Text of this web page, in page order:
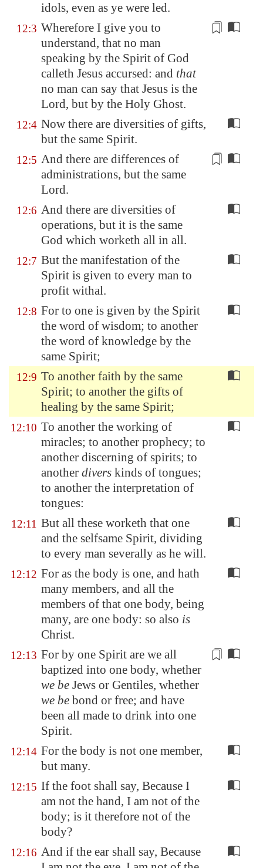
idols, even as ye were led.
12:3 Wherefore I give you to
understand, that no man
speaking by the Spirit of God
calleth Jesus accursed: and that
no man can say that Jesus is the
Lord, but by the Holy Ghost.
12:4 Now there are diversities of gifts,
but the same Spirit.
12:5 And there are differences of
administrations, but the same
Lord.
12:6 And there are diversities of
operations, but it is the same
God which worketh all in all.
12:7 But the manifestation of the
Spirit is given to every man to
profit withal.
12:8 For to one is given by the Spirit
the word of wisdom; to another
the word of knowledge by the
same Spirit;
12:9 To another faith by the same
Spirit; to another the gifts of
healing by the same Spirit;
12:10 To another the working of
miracles; to another prophecy; to
another discerning of spirits; to
another divers kinds of tongues;
to another the interpretation of
tongues:
12:11 But all these worketh that one
and the selfsame Spirit, dividing
to every man severally as he will.
12:12 For as the body is one, and hath
many members, and all the
members of that one body, being
many, are one body: so also is
Christ.
12:13 For by one Spirit are we all
baptized into one body, whether
we be Jews or Gentiles, whether
we be bond or free; and have
been all made to drink into one
Spirit.
12:14 For the body is not one member,
but many.
12:15 If the foot shall say, Because I
am not the hand, I am not of the
body; is it therefore not of the
body?
12:16 And if the ear shall say, Because